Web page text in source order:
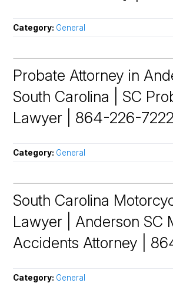
Category: General
Probate Attorney in
South Carolina | SC
Lawyer | 864-226-7222
Category: General
South Carolina
Lawyer | Anderson SC
Accidents Attorney |
Category: General